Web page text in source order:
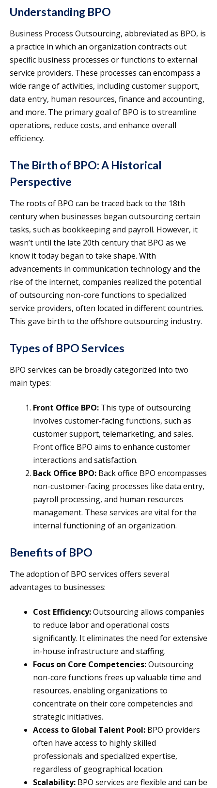
Understanding BPO
Business Process Outsourcing, abbreviated as BPO, is
a practice in which an organization contracts out
specific business processes or functions to external
service providers. These processes can encompass a
wide range of activities, including customer support,
data entry, human resources, finance and accounting,
and more. The primary goal of BPO is to streamline
operations, reduce costs, and enhance overall
efficiency.
The Birth of BPO: A Historical
Perspective
The roots of BPO can be traced back to the 18th
century when businesses began outsourcing certain
tasks, such as bookkeeping and payroll. However, it
wasn’t until the late 20th century that BPO as we
know it today began to take shape. With
advancements in communication technology and the
rise of the internet, companies realized the potential
of outsourcing non-core functions to specialized
service providers, often located in different countries.
This gave birth to the offshore outsourcing industry.
Types of BPO Services
BPO services can be broadly categorized into two
main types:
Front Office BPO: This type of outsourcing
involves customer-facing functions, such as
customer support, telemarketing, and sales.
Front office BPO aims to enhance customer
interactions and satisfaction.
Back Office BPO: Back office BPO encompasses
non-customer-facing processes like data entry,
payroll processing, and human resources
management. These services are vital for the
internal functioning of an organization.
Benefits of BPO
The adoption of BPO services offers several
advantages to businesses:
Cost Efficiency:Outsourcing allows companies
to reduce labor and operational costs
significantly. It eliminates the need for extensive
in-house infrastructure and staffing.
Focus on Core Competencies:Outsourcing
non-core functions frees up valuable time and
resources, enabling organizations to
concentrate on their core competencies and
strategic initiatives.
Access to Global Talent Pool: BPO providers
often have access to highly skilled
professionals and specialized expertise,
regardless of geographical location.
Scalability: BPO services are flexible and can be